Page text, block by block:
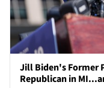
Jill Biden's Former
Republican in